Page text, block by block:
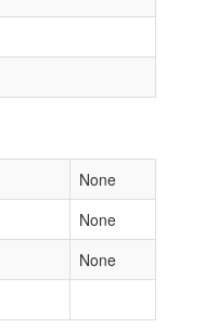
None
None
None